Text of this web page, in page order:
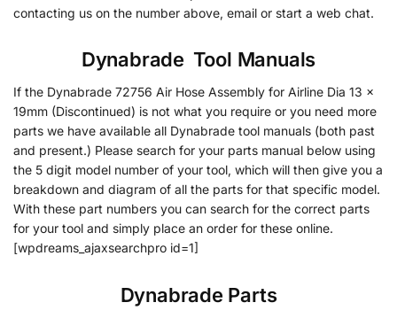
contacting us on the number above, email or start a web chat.
Dynabrade Tool Manuals
If the Dynabrade 72756 Air Hose Assembly for Airline Dia 13 x
19mm (Discontinued) is not what you require or you need more
parts we have available all Dynabrade tool manuals (both past
and present.) Please search for your parts manual below using
the 5 digit model number of your tool, which will then give you a
breakdown and diagram of all the parts for that specific model.
With these part numbers you can search for the correct parts
for your tool and simply place an order for these online.
[wpdreams_ajaxsearchpro id=1]
Dynabrade Parts